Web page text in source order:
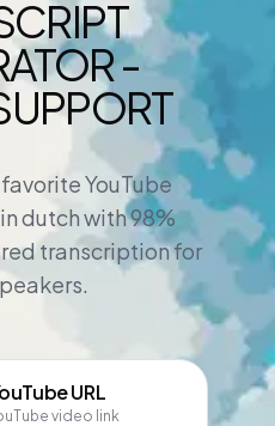
-
YouTube
dutch with 98%
transcription for
URL
video link